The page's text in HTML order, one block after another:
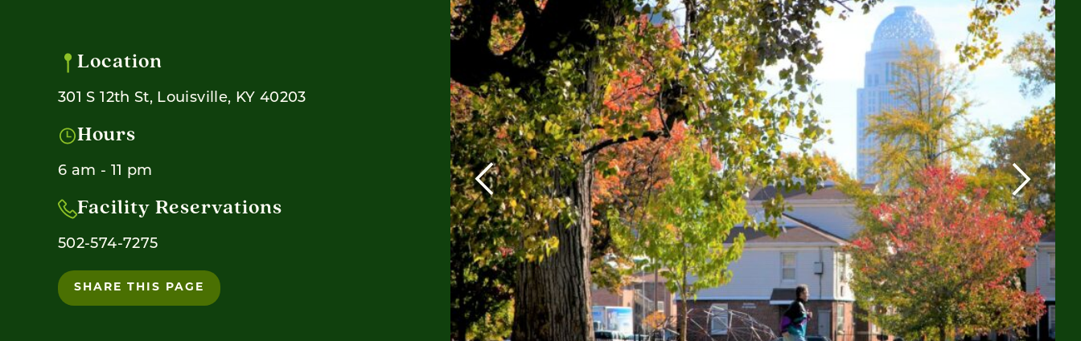
Location
301 S 12th St, Louisville, KY 40203
Hours
6 am - 11 pm
Facility Reservations
502-574-7275
SHARE THIS PAGE